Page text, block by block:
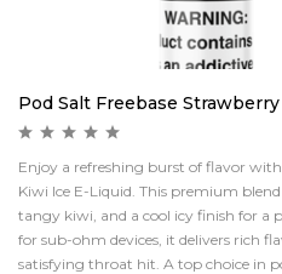
Pod Salt Freebase
Enjoy a refreshing burst of flavor
Kiwi Ice E-Liquid. This premium
tangy kiwi, and a cool icy finish for a
for sub-ohm devices, it delivers rich
satisfying throat hit. A top choice in